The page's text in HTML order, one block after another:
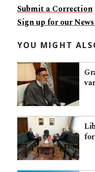
Submit a Correction
Sign up for our
YOU MIGHT